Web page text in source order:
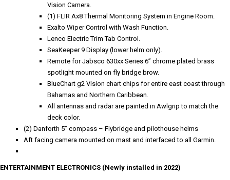
Vision Camera.
(1) FLIR Ax8 Thermal Monitoring System in Engine Room.
Exalto Wiper Control with Wash Function.
Lenco Electric Trim Tab Control.
SeaKeeper 9 Display (lower helm only).
Remote for Jabsco 630xx Series 6” chrome plated brass
spotlight mounted on fly bridge brow.
BlueChart g2 Vision chart chips for entire east coast through
Bahamas and Northern Caribbean.
All antennas and radar are painted in Awlgrip to match the
deck color.
(2) Danforth 5” compass – Flybridge and pilothouse helms
Aft facing camera mounted on mast and interfaced to all Garmin.
ENTERTAINMENT ELECTRONICS (Newly installed in 2022)